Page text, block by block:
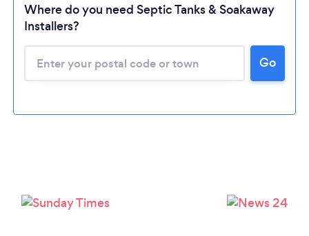
Please wait ...
Where do you need Septic Tanks & Soakaway
Installers?
Go